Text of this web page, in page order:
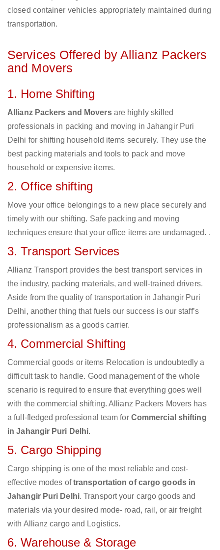
closed container vehicles appropriately maintained during
transportation.
Services Offered by Allianz Packers
and Movers
1. Home Shifting
Allianz Packers and Moversare highly skilled
professionals in packing and moving in Jahangir Puri
Delhi for shifting household items securely. They use the
best packing materials and tools to pack and move
household or expensive items.
2. Office shifting
Move your office belongings to a new place securely and
timely with our shifting. Safe packing and moving
techniques ensure that your office items are undamaged. .
3. Transport Services
Allianz Transport provides the best transport services in
the industry, packing materials, and well-trained drivers.
Aside from the quality of transportation in Jahangir Puri
Delhi, another thing that fuels our success is our staff’s
professionalism as a goods carrier.
4. Commercial Shifting
Commercial goods or items Relocation is undoubtedly a
difficult task to handle. Good management of the whole
scenario is required to ensure that everything goes well
with the commercial shifting. Allianz Packers Movers has
a full-fledged professional team for Commercial shifting
in Jahangir Puri Delhi.
5. Cargo Shipping
Cargo shipping is one of the most reliable and cost-
effective modes oftransportation of cargo goods in
Jahangir Puri Delhi. Transport your cargo goods and
materials via your desired mode- road, rail, or air freight
with Allianz cargo and Logistics.
6. Warehouse & Storage